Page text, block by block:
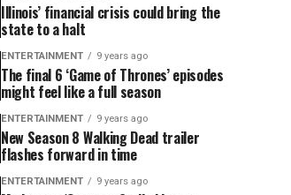
Illinois’ financial crisis could bring the
state to a halt
ENTERTAINMENT 9 years ago
The final 6 ‘Game of Thrones’ episodes
might feel like a full season
ENTERTAINMENT 9 years ago
New Season 8 Walking Dead trailer
flashes forward in time
ENTERTAINMENT 9 years ago